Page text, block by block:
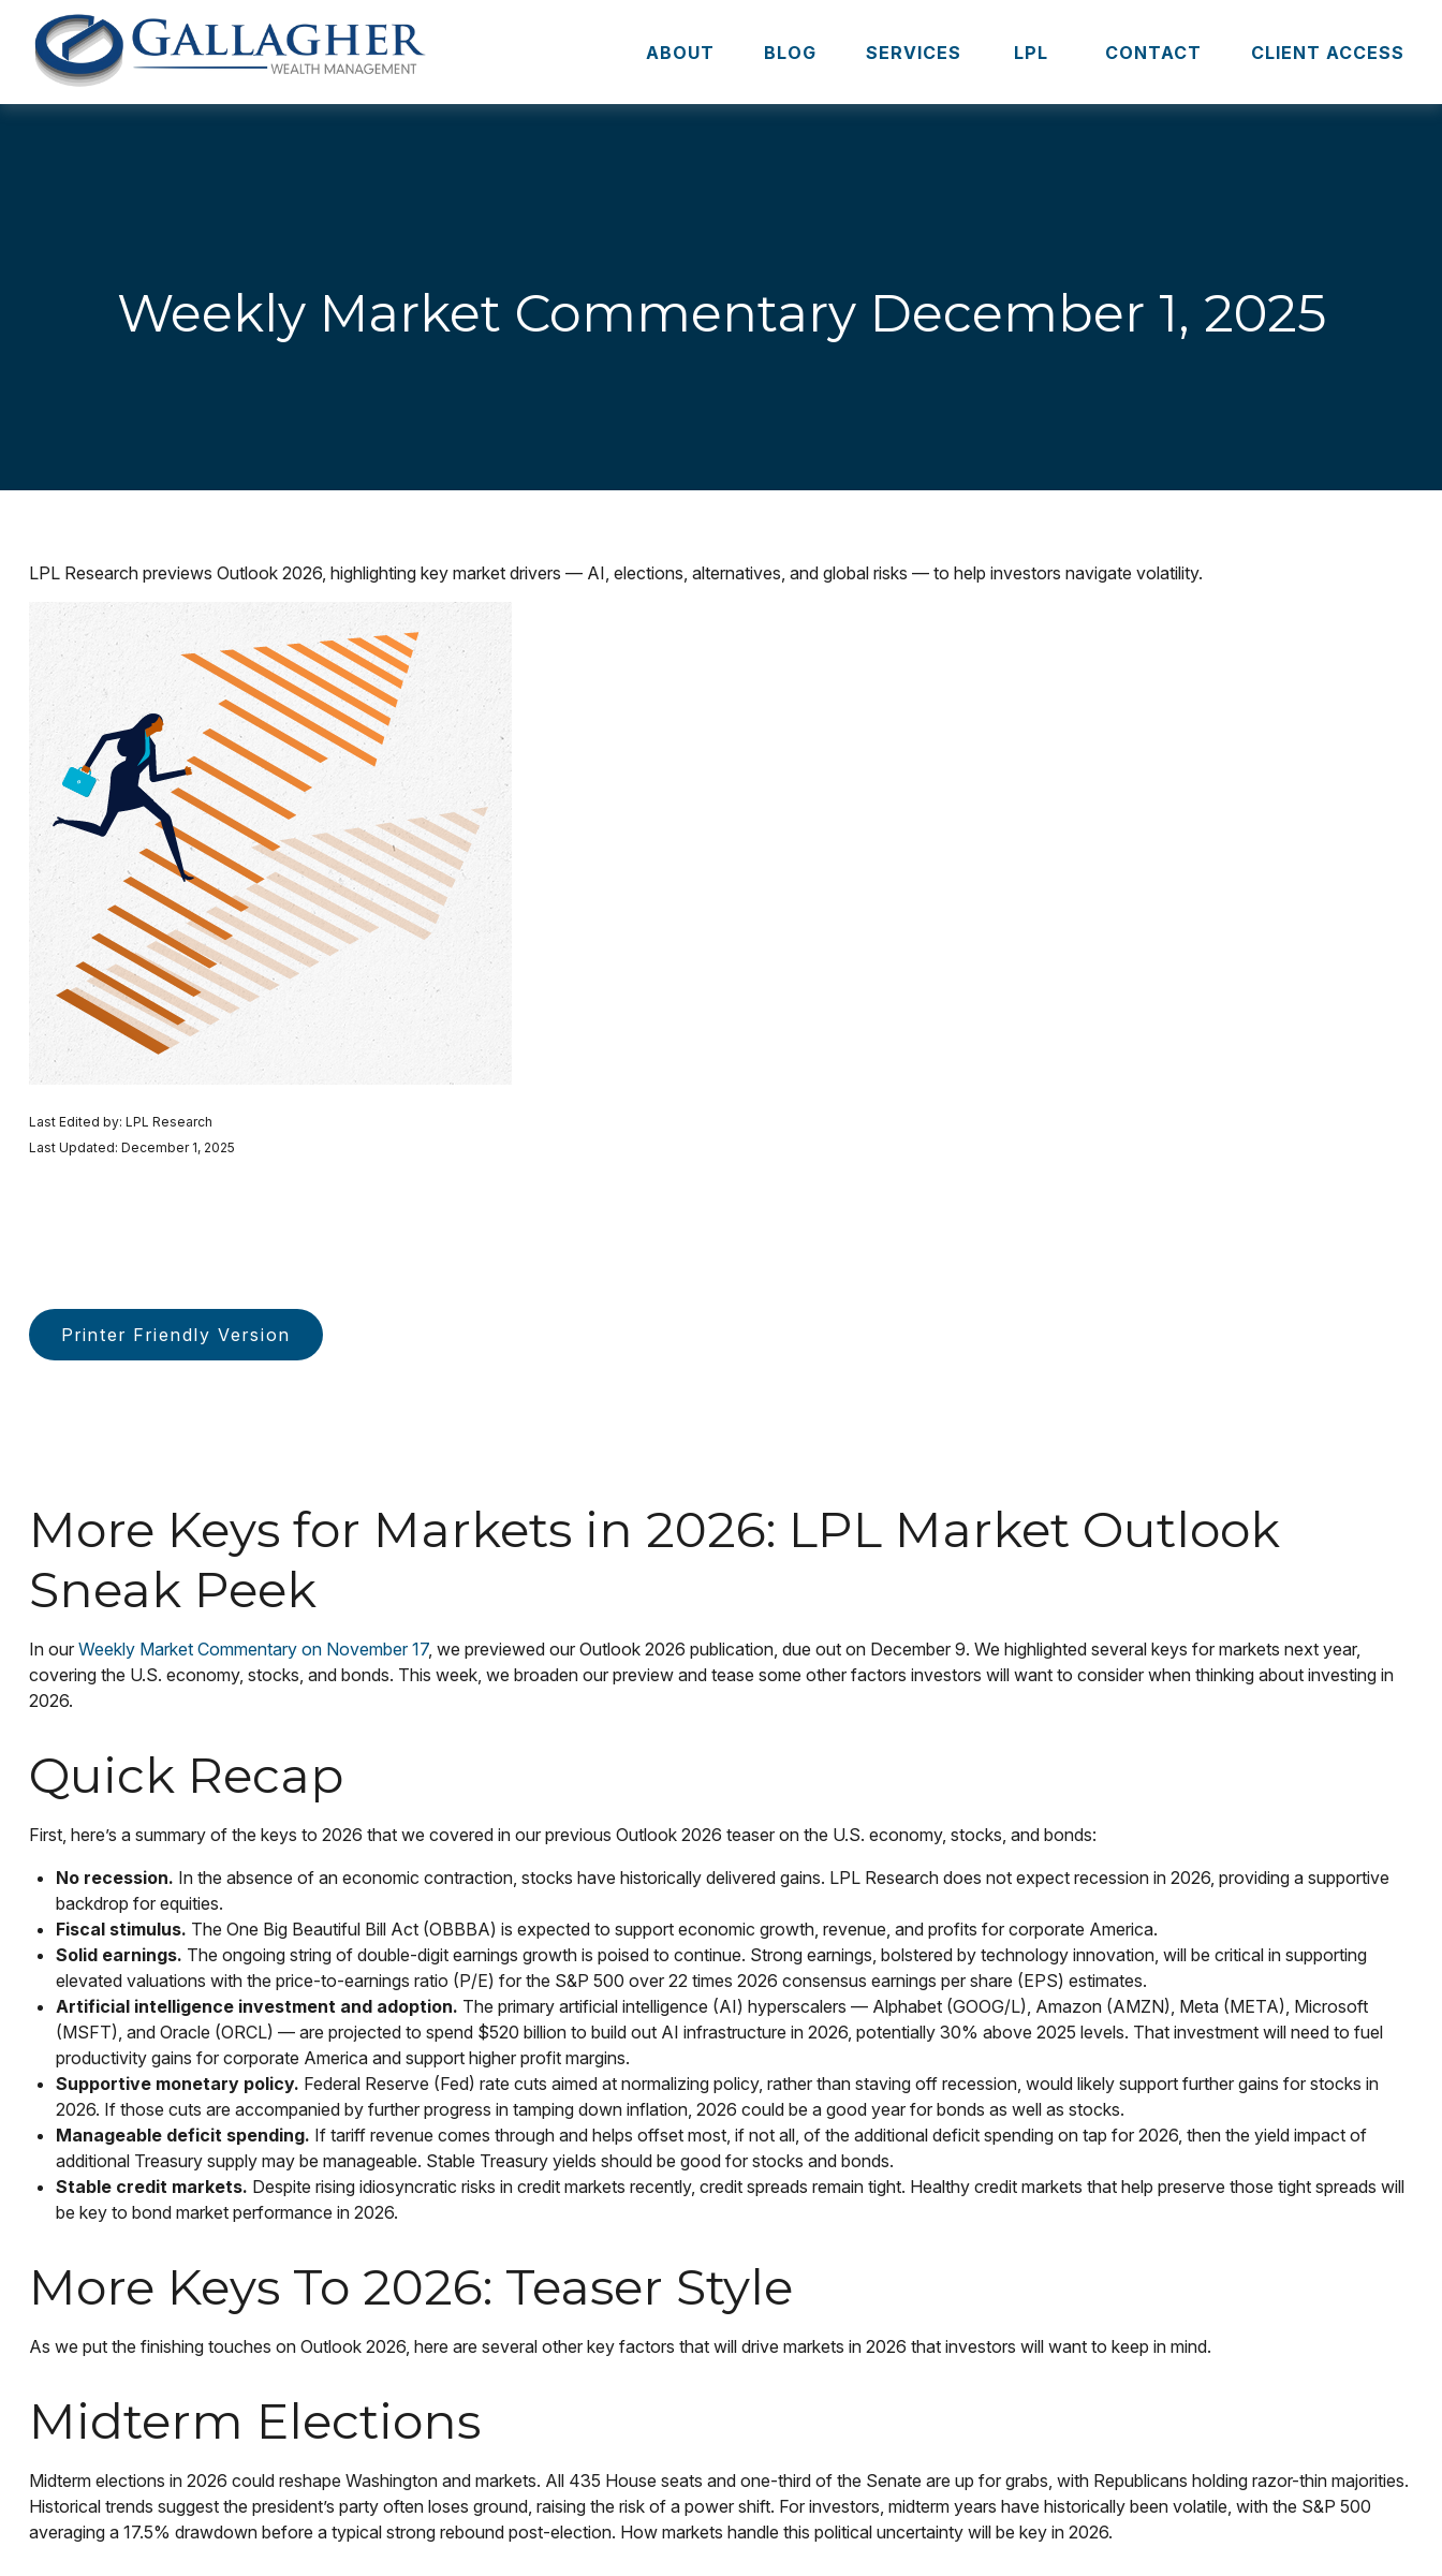
ABOUT BLOG SERVICES LPL CONTACT CLIENT ACCESS
Weekly Market Commentary December 1, 2025
LPL Research previews Outlook 2026, highlighting key market drivers — AI, elections, alternatives, and global risks — to help investors navigate volatility.
Last Edited by: LPL Research
Last Updated: December 1, 2025
Printer Friendly Version
More Keys for Markets in 2026: LPL Market Outlook
Sneak Peek
In our Weekly Market Commentary on November 17, we previewed our Outlook 2026 publication, due out on December 9. We highlighted several keys for markets next year,
covering the U.S. economy, stocks, and bonds. This week, we broaden our preview and tease some other factors investors will want to consider when thinking about investing in
2026.
Quick Recap
First, here’s a summary of the keys to 2026 that we covered in our previous Outlook 2026 teaser on the U.S. economy, stocks, and bonds:
No recession. In the absence of an economic contraction, stocks have historically delivered gains. LPL Research does not expect recession in 2026, providing a supportive
backdrop for equities.
Fiscal stimulus. The One Big Beautiful Bill Act (OBBBA) is expected to support economic growth, revenue, and profits for corporate America.
Solid earnings. The ongoing string of double-digit earnings growth is poised to continue. Strong earnings, bolstered by technology innovation, will be critical in supporting
elevated valuations with the price-to-earnings ratio (P/E) for the S&P 500 over 22 times 2026 consensus earnings per share (EPS) estimates.
Artificial intelligence investment and adoption. The primary artificial intelligence (AI) hyperscalers — Alphabet (GOOG/L), Amazon (AMZN), Meta (META), Microsoft
(MSFT), and Oracle (ORCL) — are projected to spend $520 billion to build out AI infrastructure in 2026, potentially 30% above 2025 levels. That investment will need to fuel
productivity gains for corporate America and support higher profit margins.
Supportive monetary policy. Federal Reserve (Fed) rate cuts aimed at normalizing policy, rather than staving off recession, would likely support further gains for stocks in
2026. If those cuts are accompanied by further progress in tamping down inflation, 2026 could be a good year for bonds as well as stocks.
Manageable deficit spending. If tariff revenue comes through and helps offset most, if not all, of the additional deficit spending on tap for 2026, then the yield impact of
additional Treasury supply may be manageable. Stable Treasury yields should be good for stocks and bonds.
Stable credit markets. Despite rising idiosyncratic risks in credit markets recently, credit spreads remain tight. Healthy credit markets that help preserve those tight spreads will
be key to bond market performance in 2026.
More Keys To 2026: Teaser Style
As we put the finishing touches on Outlook 2026, here are several other key factors that will drive markets in 2026 that investors will want to keep in mind.
Midterm Elections
Midterm elections in 2026 could reshape Washington and markets. All 435 House seats and one-third of the Senate are up for grabs, with Republicans holding razor-thin majorities.
Historical trends suggest the president’s party often loses ground, raising the risk of a power shift. For investors, midterm years have historically been volatile, with the S&P 500
averaging a 17.5% drawdown before a typical strong rebound post-election. How markets handle this political uncertainty will be key in 2026.